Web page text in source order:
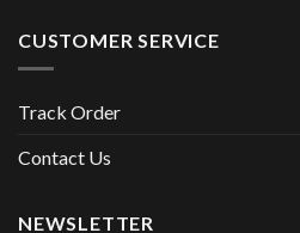
CUSTOMER SERVICE
Track Order
Contact Us
NEWSLETTER